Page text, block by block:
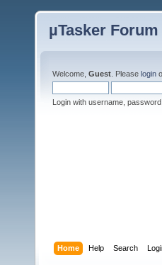
µTasker Forum
Welcome, Guest . Please login
Login with username,
Home Help Search